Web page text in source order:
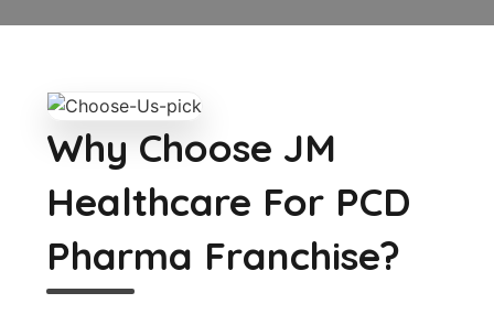
Why Choose JM
Healthcare For PCD
Pharma Franchise?